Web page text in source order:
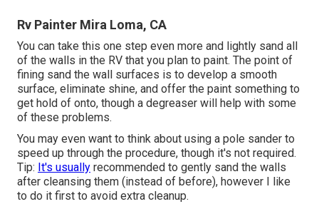
Rv Painter Mira Loma, CA
You can take this one step even more and lightly sand all
of the walls in the RV that you plan to paint. The point of
fining sand the wall surfaces is to develop a smooth
surface, eliminate shine, and offer the paint something to
get hold of onto, though a degreaser will help with some
of these problems.
You may even want to think about using a pole sander to
speed up through the procedure, though it's not required.
Tip: It's usually recommended to gently sand the walls
after cleansing them (instead of before), however I like
to do it first to avoid extra cleanup.